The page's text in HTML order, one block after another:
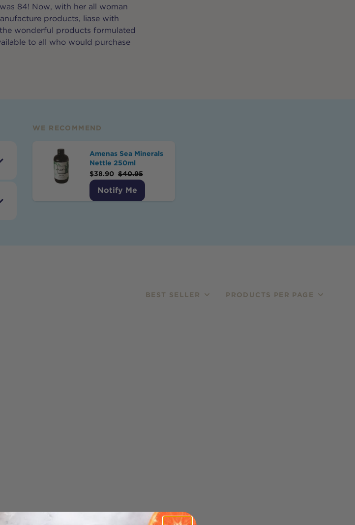
84! Now, with her all woman
products, liase with
wonderful products formulated
to all who would purchase
WE RECOMMEND
Amenas Sea Minerals
Nettle 250ml
$38.90 $40.95
Notify Me
BEST SELLER PRODUCTS PER PAGE